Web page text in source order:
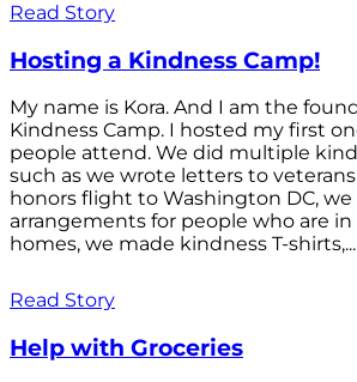
Read Story
Hosting a Kindness Camp!
My name is Kora. And I am the
Kindness Camp. I hosted my first
people attend. We did multiple
such as we wrote letters to
honors flight to Washington DC,
arrangements for people who are
homes, we made kindness T-shirts,...
Read Story
Help with Groceries